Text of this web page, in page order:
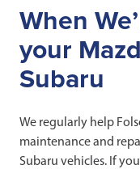
When
your
Subaru
We regularly help
maintenance and
Subaru vehicles. If